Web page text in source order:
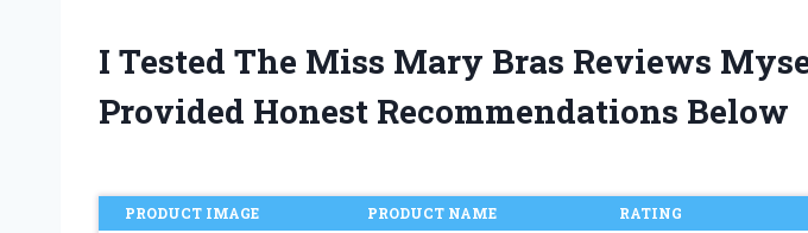
I Tested The Miss Mary Bras Reviews
Provided Honest Recommendations Below
PRODUCT IMAGE PRODUCT NAME RATING